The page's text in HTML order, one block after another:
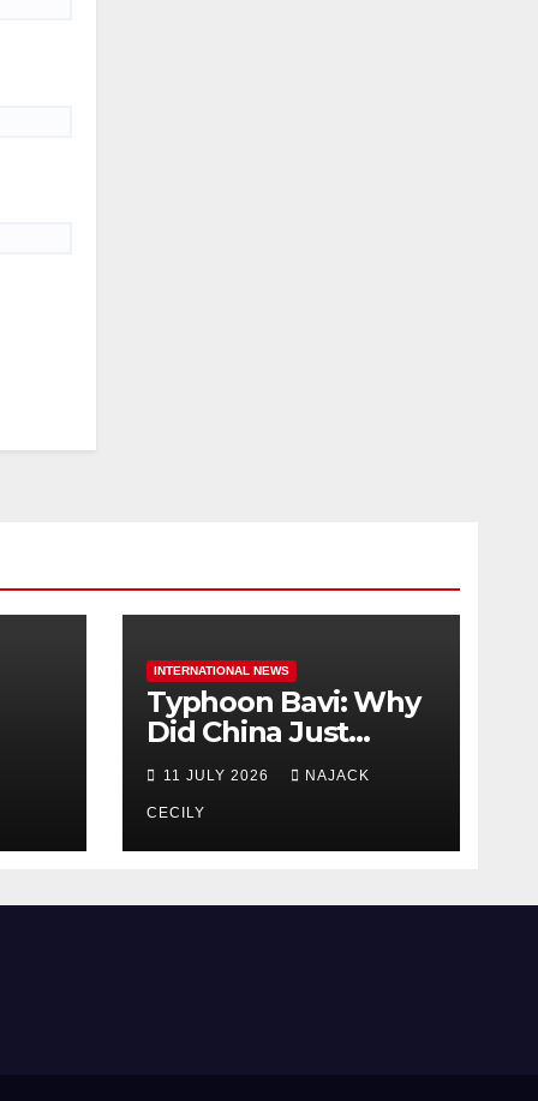
INTERNATIONAL NEWS
Typhoon Bavi: Why
Did China Just
Evacuate Over 1
Million People?
11 JULY 2026 NAJACK
CECILY